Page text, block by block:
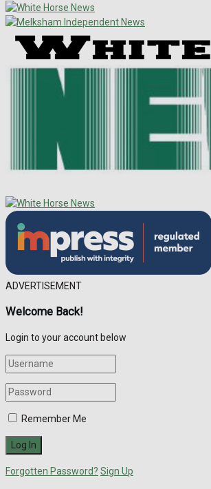
ADVERTISEMENT
Welcome Back!
Login to your account below
Remember Me
Forgotten Password? Sign Up